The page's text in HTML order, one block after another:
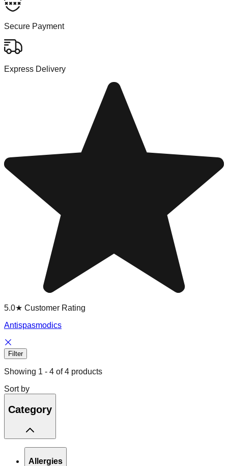
Secure Payment
Express Delivery
5.0★ Customer Rating
Antispasmodics
Filter
Showing 1 - 4 of4 products
Sort by
Category
Allergies